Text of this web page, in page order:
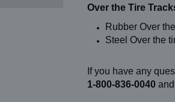
Over the Tire
Rubber Over
Steel Over the
If you have any
1-800-836-0040and